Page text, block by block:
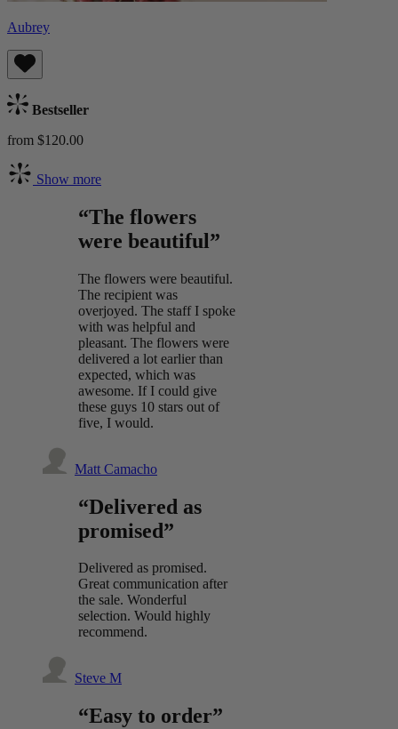
Aubrey
Bestseller
from $120.00
Show more
“The flowers
were beautiful”
The flowers were beautiful.
The recipient was
overjoyed. The staff I spoke
with was helpful and
pleasant. The flowers were
delivered a lot earlier than
expected, which was
awesome. If I could give
these guys 10 stars out of
five, I would.
Matt Camacho
“Delivered as
promised”
Delivered as promised.
Great communication after
the sale. Wonderful
selection. Would highly
recommend.
Steve M
“Easy to order”